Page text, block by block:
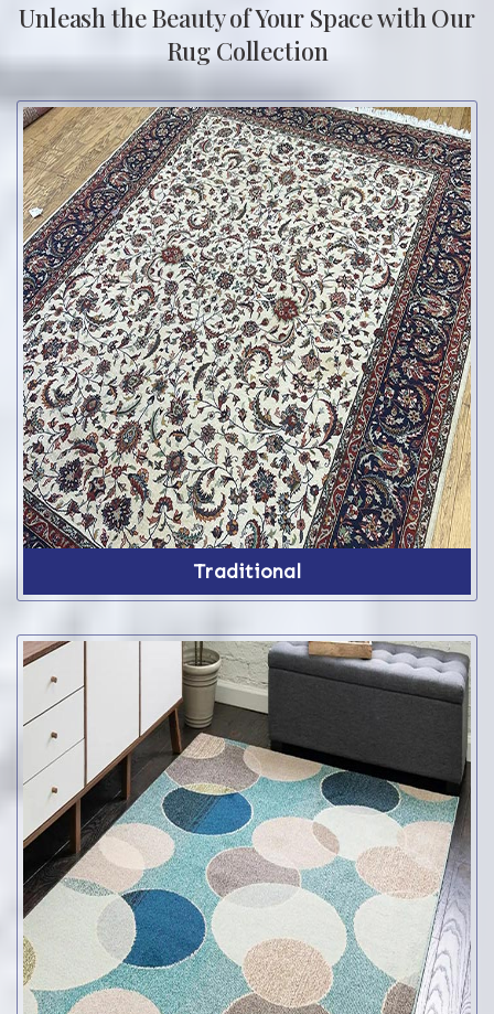
Unleash the Beauty of Your Space with Our
Rug Collection
Traditional